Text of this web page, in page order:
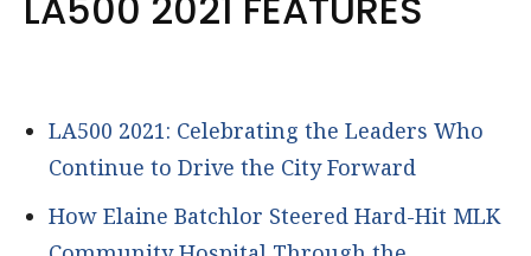
LA500 2021: Celebrating the Leaders Who
Continue to Drive the City Forward
How Elaine Batchlor Steered Hard-Hit MLK